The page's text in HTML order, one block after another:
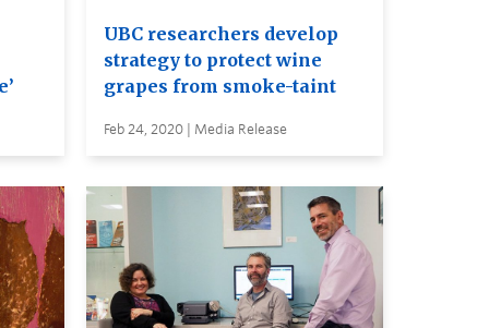
UBC researchers develop
strategy to protect wine
grapes from smoke-taint
Feb 24, 2020 | Media Release